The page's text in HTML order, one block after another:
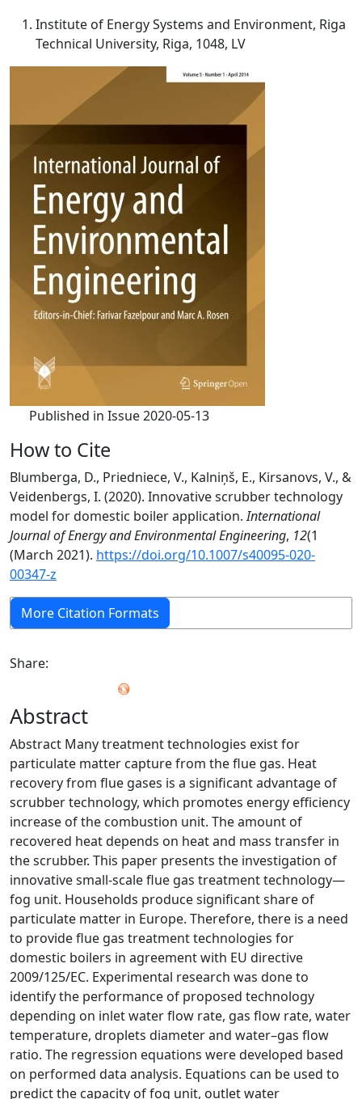
Institute of Energy Systems and Environment, Riga
Technical University, Riga, 1048, LV
Published in Issue 2020-05-13
How to Cite
Blumberga, D., Priedniece, V., Kalniņš, E., Kirsanovs, V., &
Veidenbergs, I. (2020). Innovative scrubber technology
model for domestic boiler application.International
Journal of Energy and Environmental Engineering, 12(1
(March 2021). https://doi.org/10.1007/s40095-020-
00347-z
More Citation Formats
Share:
Abstract
Abstract Many treatment technologies exist for
particulate matter capture from the flue gas. Heat
recovery from flue gases is a significant advantage of
scrubber technology, which promotes energy efficiency
increase of the combustion unit. The amount of
recovered heat depends on heat and mass transfer in
the scrubber. This paper presents the investigation of
innovative small-scale flue gas treatment technology—
fog unit. Households produce significant share of
particulate matter in Europe. Therefore, there is a need
to provide flue gas treatment technologies for
domestic boilers in agreement with EU directive
2009/125/EC. Experimental research was done to
identify the performance of proposed technology
depending on inlet water flow rate, gas flow rate, water
temperature, droplets diameter and water–gas flow
ratio. The regression equations were developed based
on performed data analysis. Equations can be used to
predict the capacity of fog unit, outlet water